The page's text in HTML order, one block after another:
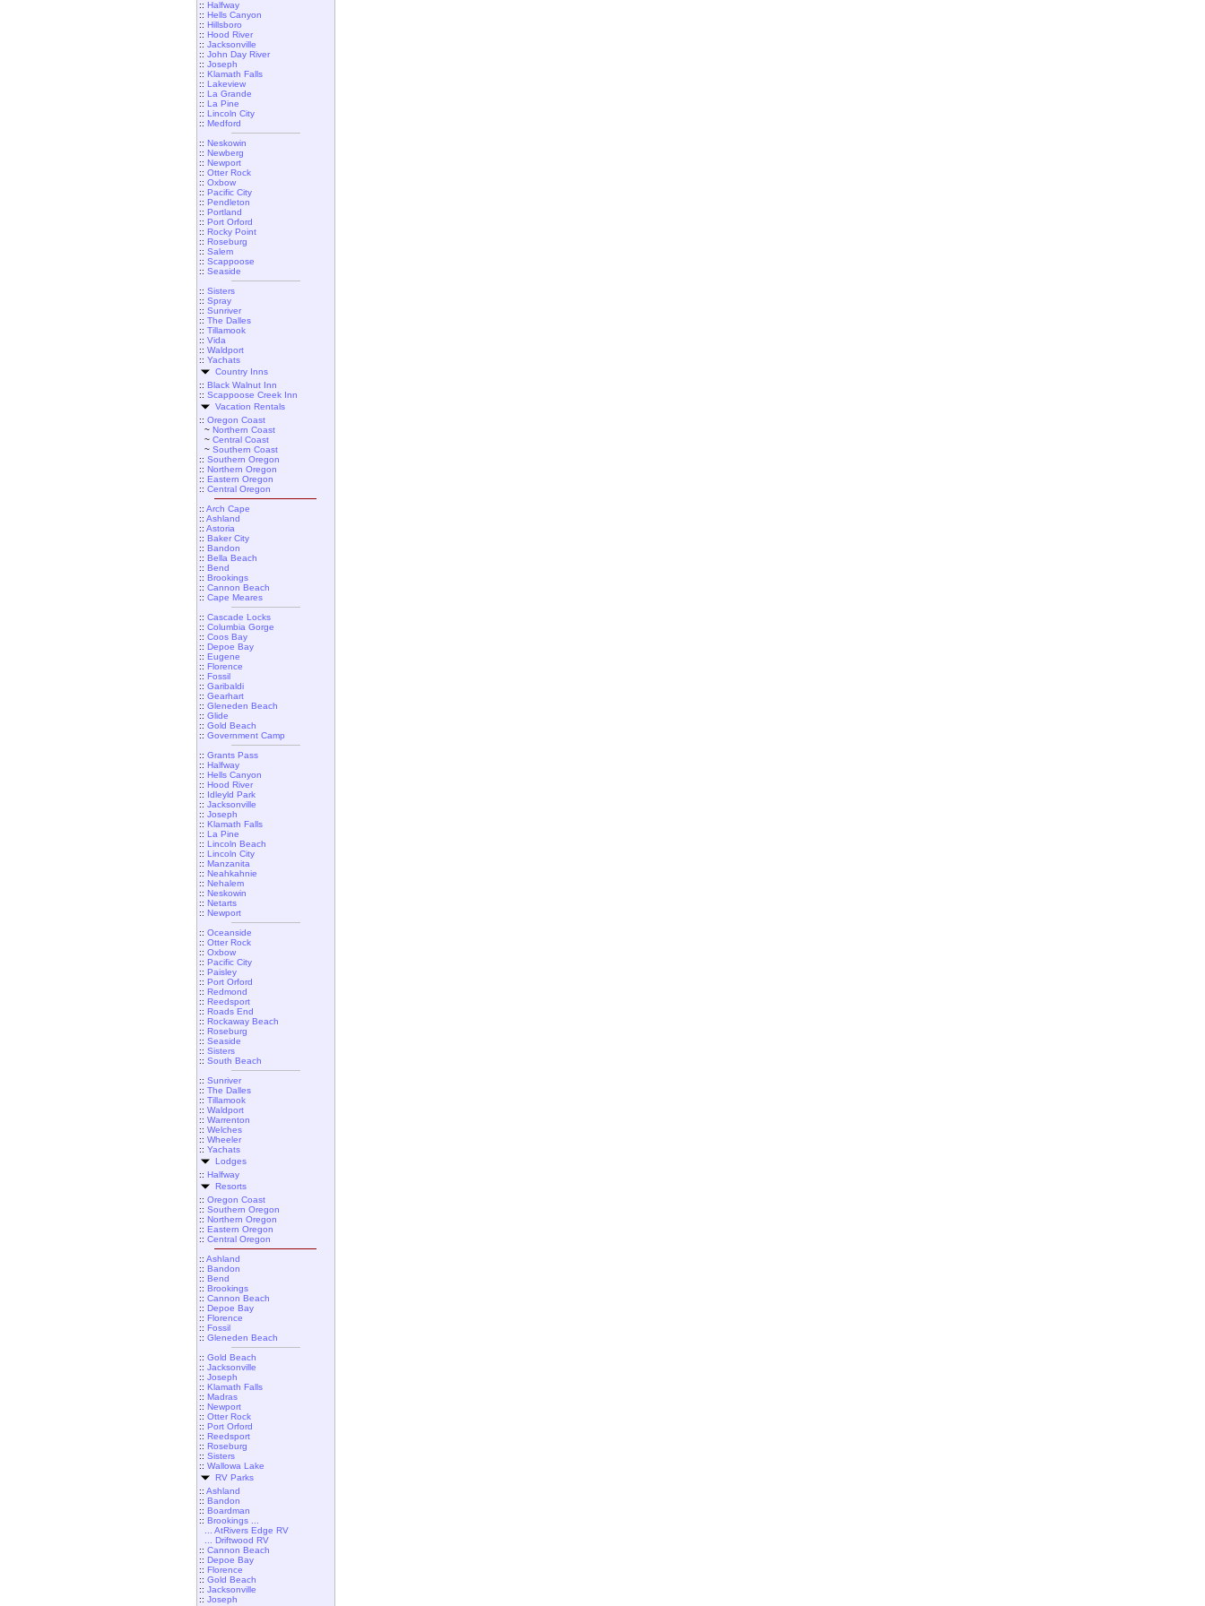
:: Halfway
:: Hells Canyon
:: Hillsboro
:: Hood River
:: Jacksonville
:: John Day River
:: Joseph
:: Klamath Falls
:: Lakeview
:: La Grande
:: La Pine
:: Lincoln City
:: Medford
:: Neskowin
:: Newberg
:: Newport
:: Otter Rock
:: Oxbow
:: Pacific City
:: Pendleton
:: Portland
:: Port Orford
:: Rocky Point
:: Roseburg
:: Salem
:: Scappoose
:: Seaside
:: Sisters
:: Spray
:: Sunriver
:: The Dalles
:: Tillamook
:: Vida
:: Waldport
:: Yachats
Country Inns
:: Black Walnut Inn
:: Scappoose Creek Inn
Vacation Rentals
:: Oregon Coast
~ Northern Coast
~ Central Coast
~ Southern Coast
:: Southern Oregon
:: Northern Oregon
:: Eastern Oregon
:: Central Oregon
:: Arch Cape
:: Ashland
:: Astoria
:: Baker City
:: Bandon
:: Bella Beach
:: Bend
:: Brookings
:: Cannon Beach
:: Cape Meares
:: Cascade Locks
:: Columbia Gorge
:: Coos Bay
:: Depoe Bay
:: Eugene
:: Florence
:: Fossil
:: Garibaldi
:: Gearhart
:: Gleneden Beach
:: Glide
:: Gold Beach
:: Government Camp
:: Grants Pass
:: Halfway
:: Hells Canyon
:: Hood River
:: Idleyld Park
:: Jacksonville
:: Joseph
:: Klamath Falls
:: La Pine
:: Lincoln Beach
:: Lincoln City
:: Manzanita
:: Neahkahnie
:: Nehalem
:: Neskowin
:: Netarts
:: Newport
:: Oceanside
:: Otter Rock
:: Oxbow
:: Pacific City
:: Paisley
:: Port Orford
:: Redmond
:: Reedsport
:: Roads End
:: Rockaway Beach
:: Roseburg
:: Seaside
:: Sisters
:: South Beach
:: Sunriver
:: The Dalles
:: Tillamook
:: Waldport
:: Warrenton
:: Welches
:: Wheeler
:: Yachats
Lodges
:: Halfway
Resorts
:: Oregon Coast
:: Southern Oregon
:: Northern Oregon
:: Eastern Oregon
:: Central Oregon
:: Ashland
:: Bandon
:: Bend
:: Brookings
:: Cannon Beach
:: Depoe Bay
:: Florence
:: Fossil
:: Gleneden Beach
:: Gold Beach
:: Jacksonville
:: Joseph
:: Klamath Falls
:: Madras
:: Newport
:: Otter Rock
:: Port Orford
:: Reedsport
:: Roseburg
:: Sisters
:: Wallowa Lake
RV Parks
:: Ashland
:: Bandon
:: Boardman
:: Brookings ...
... AtRivers Edge RV
... Driftwood RV
:: Cannon Beach
:: Depoe Bay
:: Florence
:: Gold Beach
:: Jacksonville
:: Joseph